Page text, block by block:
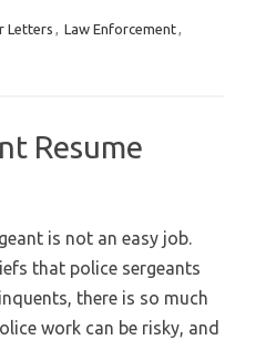
Letters , Law Enforcement,
Resume
is not an easy job.
that police sergeants
there is so much
work can be risky, and